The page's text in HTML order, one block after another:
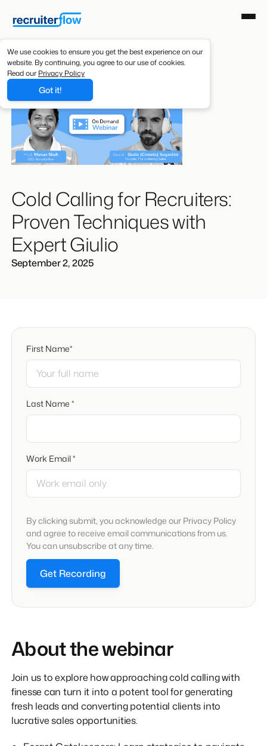
We use cookies to ensure you get the best experience on our
website. By continuing, you agree to our use of cookies.
Read our Privacy Policy
Got it!
Cold Calling for Recruiters:
Proven Techniques with
Expert Giulio
September 2, 2025
About the webinar
Join us to explore how approaching cold calling with
finesse can turn it into a potent tool for generating
fresh leads and converting potential clients into
lucrative sales opportunities.
First Name*
Last Name *
Work Email *
By clicking submit, you acknowledge our Privacy Policy
and agree to receive email communications from us.
You can unsubscribe at any time.
Get Recording